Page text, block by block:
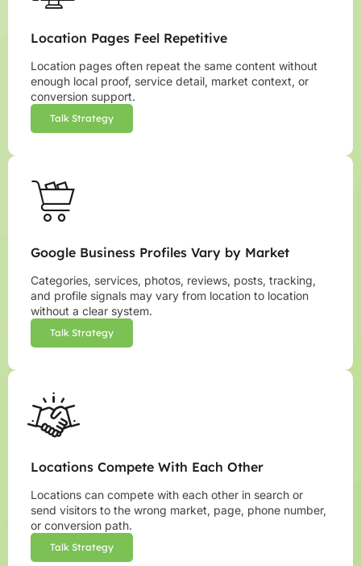
Location Pages Feel Repetitive
Location pages often repeat the same content without
enough local proof, service detail, market context, or
conversion support.
Talk Strategy
Google Business Profiles Vary by Market
Categories, services, photos, reviews, posts, tracking,
and profile signals may vary from location to location
without a clear system.
Talk Strategy
Locations Compete With Each Other
Locations can compete with each other in search or
send visitors to the wrong market, page, phone number,
or conversion path.
Talk Strategy